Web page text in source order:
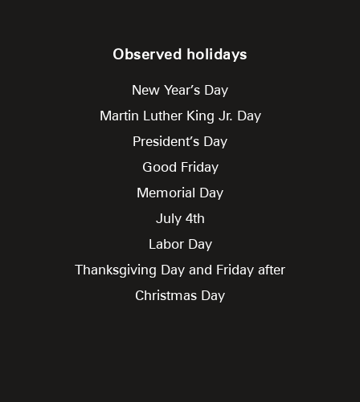
Observed holidays
New Year’s Day
Martin Luther King Jr. Day
President’s Day
Good Friday
Memorial Day
July 4th
Labor Day
Thanksgiving Day and Friday after
Christmas Day